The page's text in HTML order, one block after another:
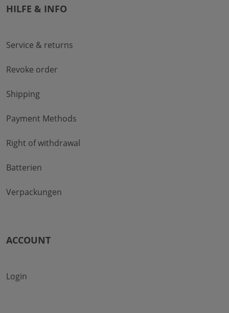
HILFE & INFO
Service & returns
Revoke order
Shipping
Payment Methods
Right of withdrawal
Batterien
Verpackungen
ACCOUNT
Login